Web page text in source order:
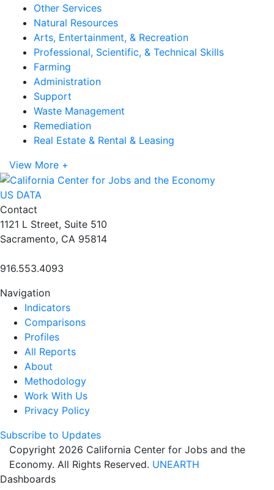
Other Services
Natural Resources
Arts, Entertainment, & Recreation
Professional, Scientific, & Technical Skills
Farming
Administration
Support
Waste Management
Remediation
Real Estate & Rental & Leasing
View More +
US DATA
Contact
1121 L Street, Suite 510
Sacramento, CA 95814
916.553.4093
Navigation
Indicators
Comparisons
Profiles
All Reports
About
Methodology
Work With Us
Privacy Policy
Subscribe to Updates
Copyright 2026 California Center for Jobs and the
Economy. All Rights Reserved. UNEARTH
Dashboards